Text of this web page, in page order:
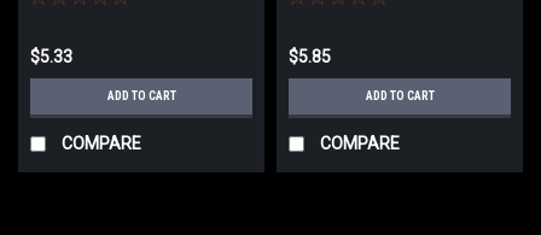
$5.33
ADD TO CART
COMPARE
$5.85
ADD TO CART
COMPARE